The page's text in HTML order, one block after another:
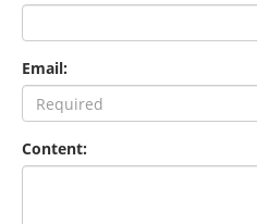
Email:
Content: